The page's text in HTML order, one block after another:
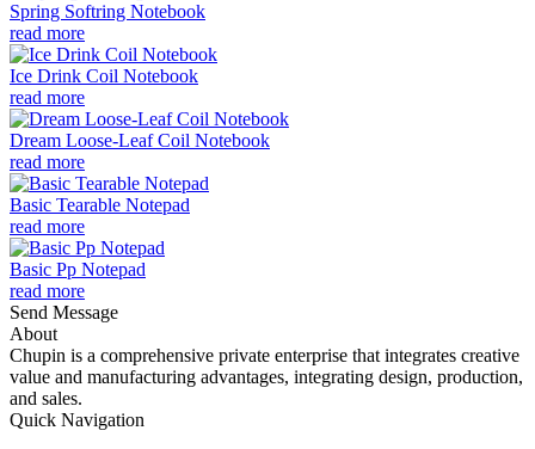
Spring Softring Notebook
read more
Ice Drink Coil Notebook
read more
Dream Loose-Leaf Coil Notebook
read more
Basic Tearable Notepad
read more
Basic Pp Notepad
read more
Send Message
About
Chupin is a comprehensive private enterprise that integrates creative
value and manufacturing advantages, integrating design, production,
and sales.
Quick Navigation